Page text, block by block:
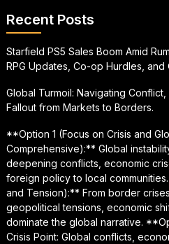
Recent Posts
Starfield PS5 Sales Boom Amid
RPG Updates, Co-op Hurdles,
Global Turmoil: Navigating
Fallout from Markets to Borders.
**Option 1 (Focus on Crisis and
Comprehensive):** Global
deepening conflicts, economic
foreign policy to local
and Tension):** From border
geopolitical tensions, economic
dominate the global narrative.
Crisis Point: Global conflicts,